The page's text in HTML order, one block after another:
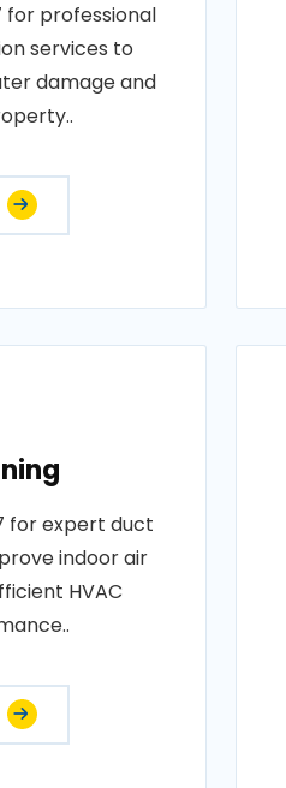
for professional
services to
damage and
for expert duct
indoor air
HVAC